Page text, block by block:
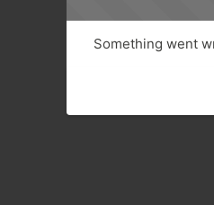
Something went